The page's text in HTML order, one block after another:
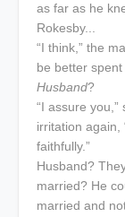
as far as he
Rokesby...
“I think,” the
be better
Husband?
“I assure
irritation again,
faithfully.”
Husband?
married? He
married and